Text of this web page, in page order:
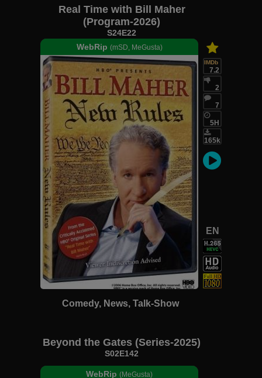
Real Time with Bill Maher
(Program-2026)
S24E22
WebRip (mSD, MeGusta)
IMDb
7.2
2
7
5H
165k
EN
Comedy, News, Talk-Show
Beyond the Gates (Series-2025)
S02E142
WebRip (MeGusta)